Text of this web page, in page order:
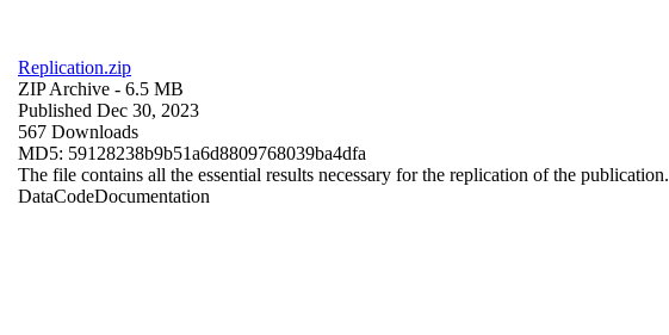
Replication.zip
ZIP Archive - 6.5 MB
Published Dec 30, 2023
567 Downloads
MD5: 59128238b9b51a6d8809768039ba4dfa
The file contains all the essential results necessary for the replication of the publication.
DataCodeDocumentation